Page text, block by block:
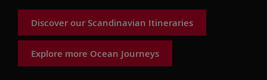
Discover our Scandinavian Itineraries
Explore more Ocean Journeys